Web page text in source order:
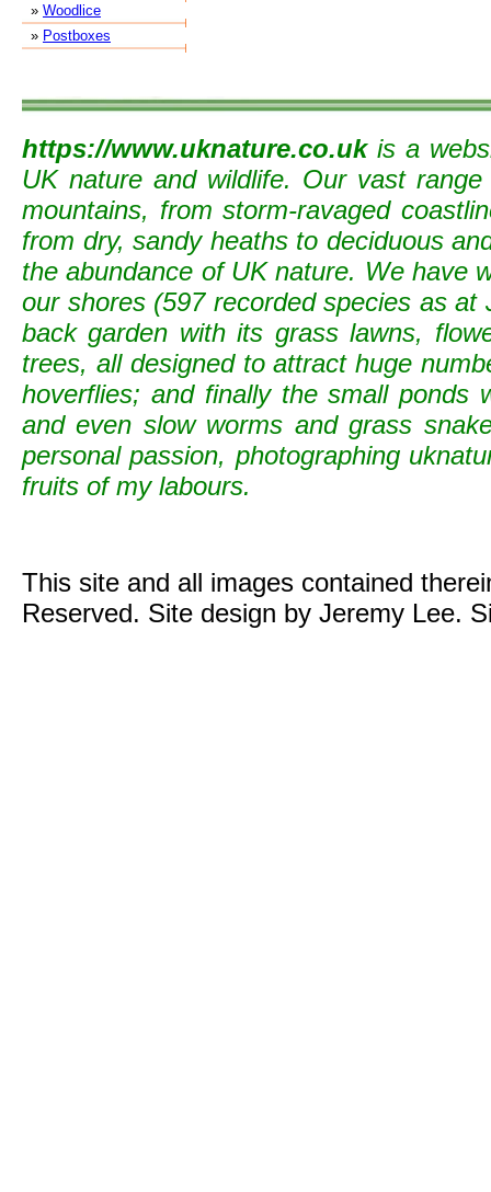
» Woodlice
» Postboxes
https://www.uknature.co.ukis a
UK nature and wildlife. Our vast
mountains, from storm-ravaged
from dry, sandy heaths to deciduous
the abundance of UK nature. We have
our shores (597 recorded species as
back garden with its grass lawns,
trees, all designed to attract huge
hoverflies; and finally the small ponds
and even slow worms and grass
personal passion, photographing
fruits of my labours.
This site and all images contained
Reserved. Site design by Jeremy Lee.